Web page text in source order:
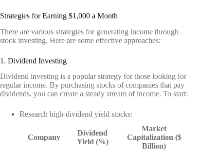
Strategies for Earning $1,000 a Month
There are various strategies for generating income through
stock investing. Here are some effective approaches:
1. Dividend Investing
Dividend investing is a popular strategy for those looking for
regular income. By purchasing stocks of companies that pay
dividends, you can create a steady stream of income. To start:
Research high-dividend yield stocks:
Company
Dividend
Yield (%)
Market
Capitalization ($
Billion)